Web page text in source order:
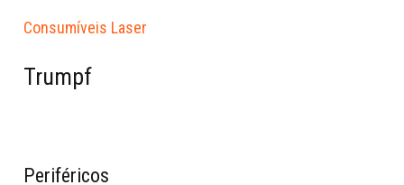
Consumíveis Laser
Trumpf
Periféricos